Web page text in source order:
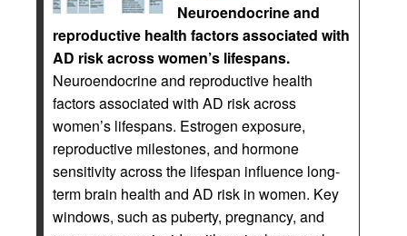
Neuroendocrine and
reproductive health factors associated with
AD risk across women’s lifespans.
Neuroendocrine and reproductive health
factors associated with AD risk across
women’s lifespans. Estrogen exposure,
reproductive milestones, and hormone
sensitivity across the lifespan influence long-
term brain health and AD risk in women. Key
windows, such as puberty, pregnancy, and